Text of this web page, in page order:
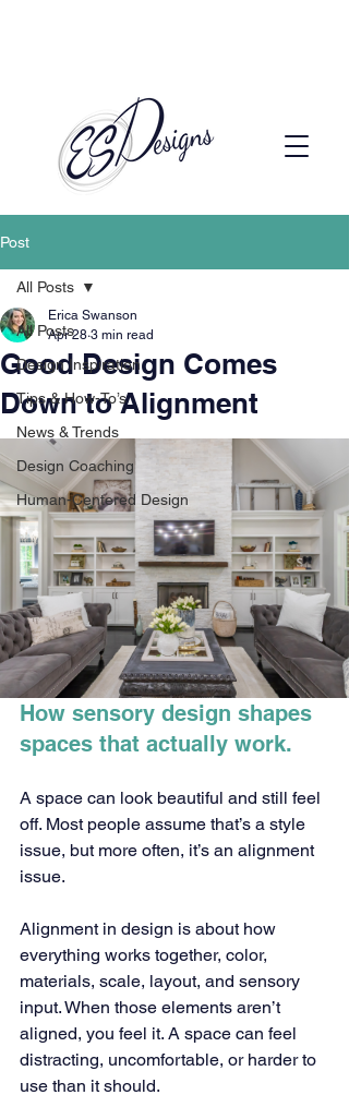
Post
All Posts
Design Inspiration
Tips & How-To’s
News & Trends
Design Coaching
Human-Centered Design
All Posts
Good Design Comes
Down to Alignment
Erica Swanson
Apr 28 3 min read
How sensory design shapes
spaces that actually work.
A space can look beautiful and still feel
off. Most people assume that’s a style
issue, but more often, it’s an alignment
issue.
Alignment in design is about how
everything works together, color,
materials, scale, layout, and sensory
input. When those elements aren’t
aligned, you feel it. A space can feel
distracting, uncomfortable, or harder to
use than it should.